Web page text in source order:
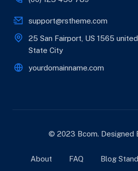
support@rstheme.com
25 San Fairport, US 1565 united
State City
yourdomainname.com
© 2023 Bcom. Designed
About FAQ Blog